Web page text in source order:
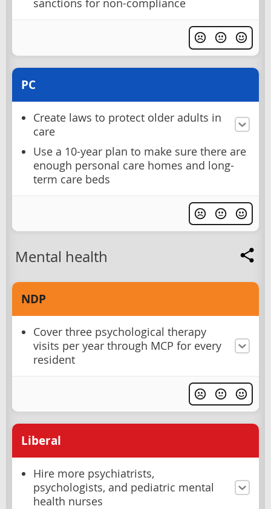
sanctions for non-compliance
PC
Create laws to protect older adults in
care
Use a 10-year plan to make sure there are
enough personal care homes and long-
term care beds
Mental health
NDP
Cover three psychological therapy
visits per year through MCP for every
resident
Liberal
Hire more psychiatrists,
psychologists, and pediatric mental
health nurses